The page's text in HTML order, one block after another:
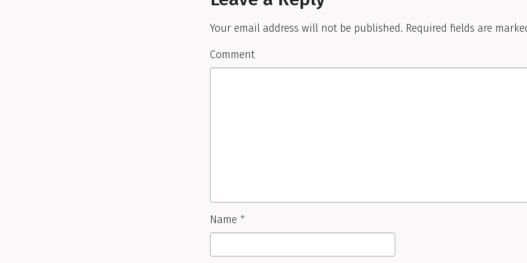
Your email address will not be published. Required fields are
Comment
Name *